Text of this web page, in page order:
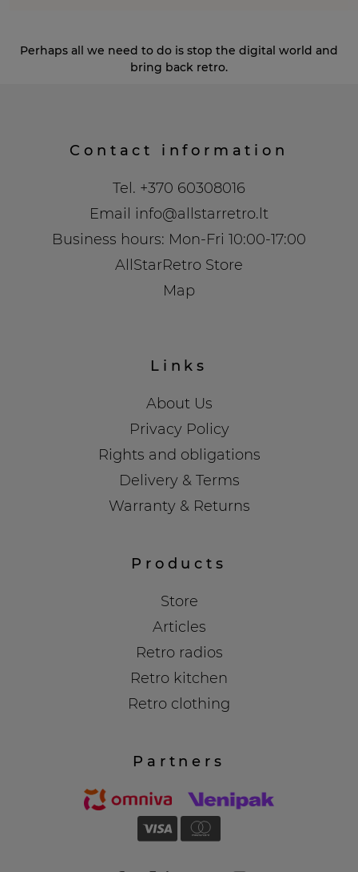
Perhaps all we need to do is stop the digital world and
bring back retro.
Contact information
Tel. +370 60308016
Email info@allstarretro.lt
Business hours: Mon-Fri 10:00-17:00
AllStarRetro Store
Map
Links
About Us
Privacy Policy
Rights and obligations
Delivery & Terms
Warranty & Returns
Products
Store
Articles
Retro radios
Retro kitchen
Retro clothing
Partners